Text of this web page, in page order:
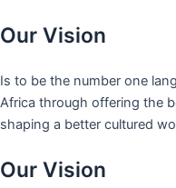
Our Vision
Is to be the number one
Africa through offering the
shaping a better cultured
Our Vision